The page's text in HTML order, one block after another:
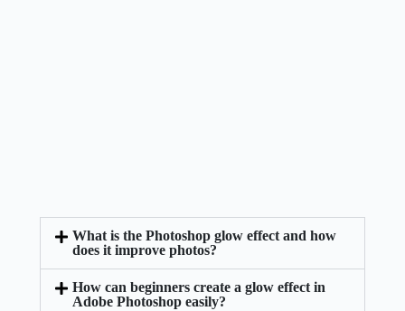
What is the Photoshop glow effect and how
does it improve photos?
How can beginners create a glow effect in
Adobe Photoshop easily?